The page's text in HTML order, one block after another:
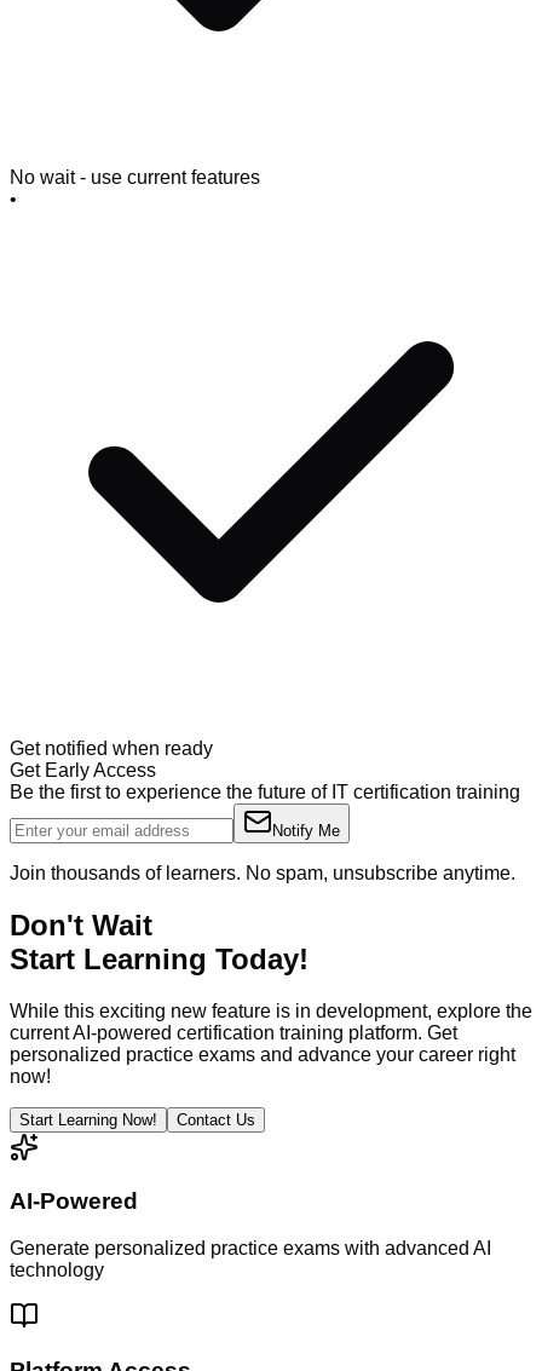
No wait - use current features
•
Get notified when ready
Get Early Access
Be the first to experience the future of IT certification training
Notify Me
Join thousands of learners. No spam, unsubscribe anytime.
Don't Wait
Start Learning Today!
While this exciting new feature is in development, explore the
current AI-powered certification training platform. Get
personalized practice exams and advance your career right
now!
Start Learning Now! Contact Us
AI-Powered
Generate personalized practice exams with advanced AI
technology